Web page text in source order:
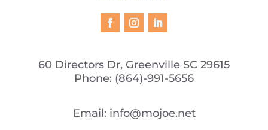
60 Directors Dr, Greenville SC 29615
Phone: (864)-991-5656
Email: info@mojoe.net